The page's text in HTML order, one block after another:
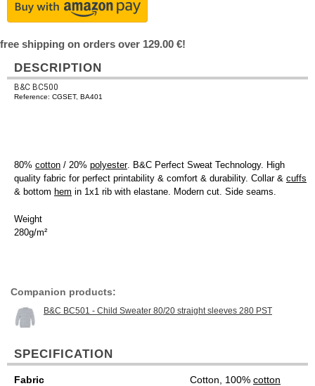
free shipping on orders over 129.00 €!
DESCRIPTION
B&C BC500
Reference: CGSET, BA401
80% cotton / 20% polyester. B&C Perfect Sweat Technology. High
quality fabric for perfect printability & comfort & durability. Collar & cuffs
& bottom hem in 1x1 rib with elastane. Modern cut. Side seams.
Weight
280g/m²
Companion products:
B&C BC501 - Child Sweater 80/20 straight sleeves 280 PST
SPECIFICATION
Fabric Cotton, 100% cotton